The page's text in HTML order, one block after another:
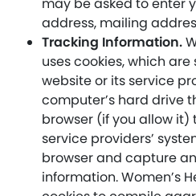
address, mailing
Tracking Information.
uses cookies, which
website or its service
computer’s hard drive
browser (if you allow it)
service providers’
browser and capture
information. Women’s